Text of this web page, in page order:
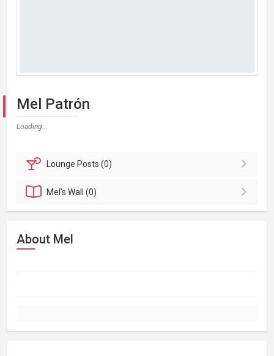
Mel Patrón
Loading...
Lounge Posts (0)
Mel'sWall (0)
About Mel